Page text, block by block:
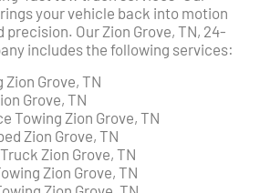
your vehicle back into motion
Our Zion Grove, TN, 24-
includes the following services:
Grove, TN
Grove, TN
Towing Zion Grove, TN
Zion Grove, TN
Zion Grove, TN
Zion Grove, TN